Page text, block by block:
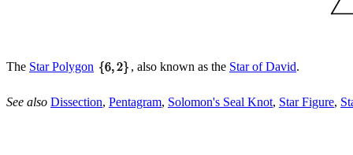
The Star Polygon , also known as the Star of David
See also Dissection, Pentagram, Solomon's Seal Knot, Star Figure,